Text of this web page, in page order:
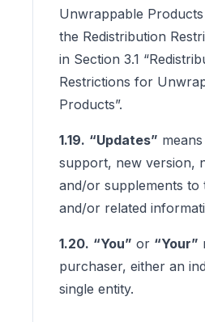
Unwrappable
the Redistribution
in Section 3.1
Restrictions for
Products”.
1.19. “Updates”
support, new version,
and/or supplements to
and/or related
1.20. “You” or “Your”
purchaser, either an
single entity.